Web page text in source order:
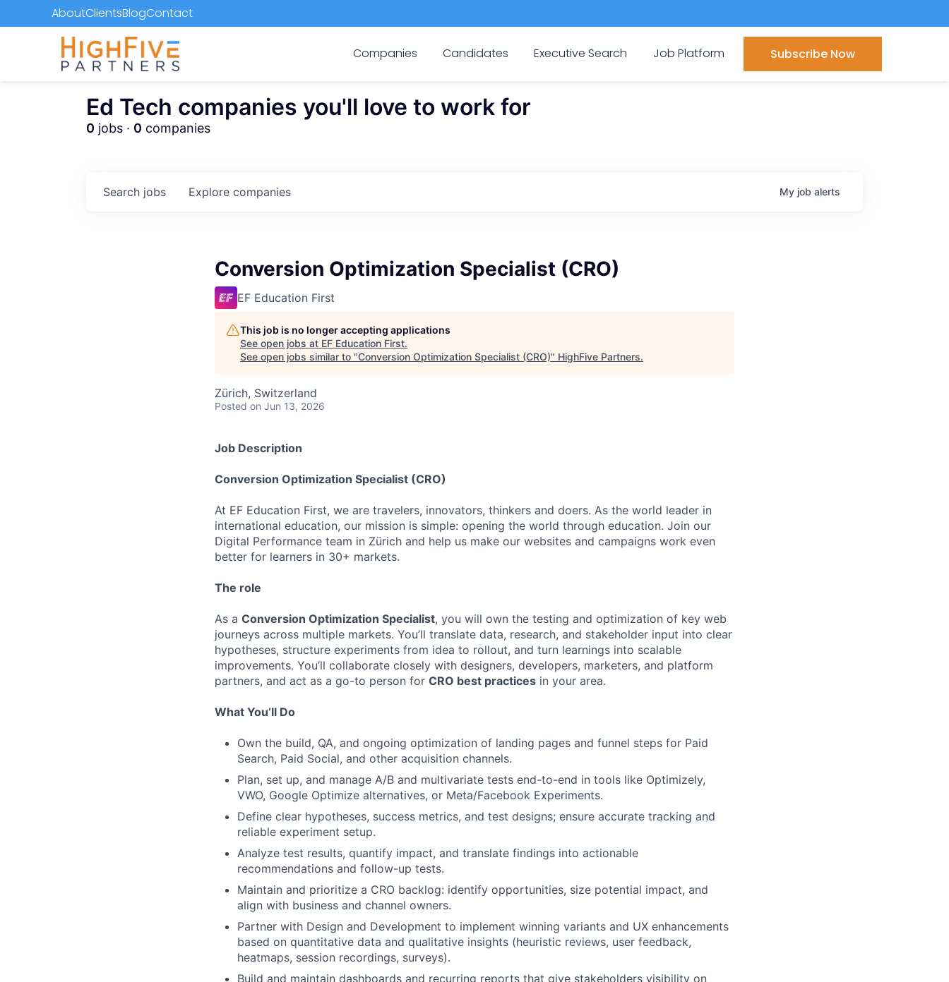
AboutClientsBlogContact
Companies Candidates Executive Search Job Platform Subscribe Now
Ed Tech companies you'll love to work for
0 jobs · 0 companies
Search jobs Explore companies My job alerts
Conversion Optimization Specialist (CRO)
EF Education First
This job is no longer accepting applications
See open jobs at EF Education First.
See open jobs similar to "Conversion Optimization Specialist (CRO)" HighFive Partners.
Zürich, Switzerland
Posted on Jun 13, 2026
Job Description
Conversion Optimization Specialist (CRO)
At EF Education First, we are travelers, innovators, thinkers and doers. As the world leader in
international education, our mission is simple: opening the world through education. Join our
Digital Performance team in Zürich and help us make our websites and campaigns work even
better for learners in 30+ markets.
The role
As a Conversion Optimization Specialist, you will own the testing and optimization of key web
journeys across multiple markets. You’ll translate data, research, and stakeholder input into clear
hypotheses, structure experiments from idea to rollout, and turn learnings into scalable
improvements. You’ll collaborate closely with designers, developers, marketers, and platform
partners, and act as a go-to person for CRO best practices in your area.
What You’ll Do
Own the build, QA, and ongoing optimization of landing pages and funnel steps for Paid
Search, Paid Social, and other acquisition channels.
Plan, set up, and manage A/B and multivariate tests end-to-end in tools like Optimizely,
VWO, Google Optimize alternatives, or Meta/Facebook Experiments.
Define clear hypotheses, success metrics, and test designs; ensure accurate tracking and
reliable experiment setup.
Analyze test results, quantify impact, and translate findings into actionable
recommendations and follow-up tests.
Maintain and prioritize a CRO backlog: identify opportunities, size potential impact, and
align with business and channel owners.
Partner with Design and Development to implement winning variants and UX enhancements
based on quantitative data and qualitative insights (heuristic reviews, user feedback,
heatmaps, session recordings, surveys).
Build and maintain dashboards and recurring reports that give stakeholders visibility on